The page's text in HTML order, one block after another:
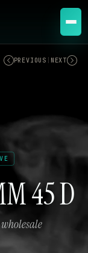
PREVIOUS NEXT
45 D